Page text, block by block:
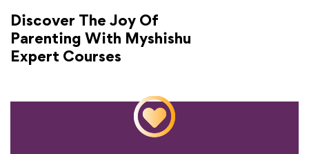
Discover The Joy Of
Parenting With Myshishu
Expert Courses